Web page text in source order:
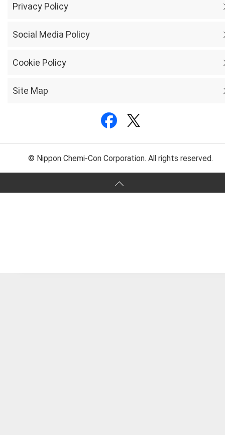
Privacy Policy
Social Media Policy
Cookie Policy
Site Map
© Nippon Chemi-Con Corporation. All rights reserved.